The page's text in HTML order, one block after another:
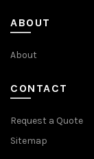
ABOUT
About
CONTACT
Request a Quote
Sitemap